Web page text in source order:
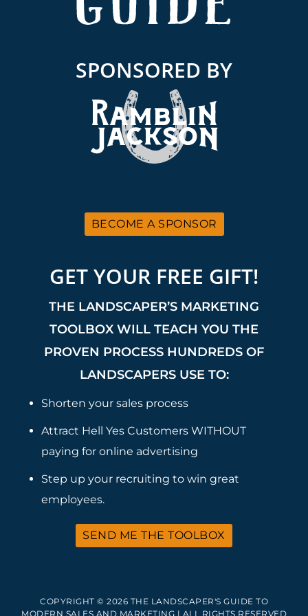
SPONSORED BY
BECOME A SPONSOR
GET YOUR FREE GIFT!
THE LANDSCAPER’S MARKETING
TOOLBOX WILL TEACH YOU THE
PROVEN PROCESS HUNDREDS OF
LANDSCAPERS USE TO:
Shorten your sales process
Attract Hell Yes Customers WITHOUT
paying for online advertising
Step up your recruiting to win great
employees.
SEND ME THE TOOLBOX
COPYRIGHT © 2026 THE LANDSCAPER'S GUIDE TO
MODERN SALES AND MARKETING | ALL RIGHTS RESERVED